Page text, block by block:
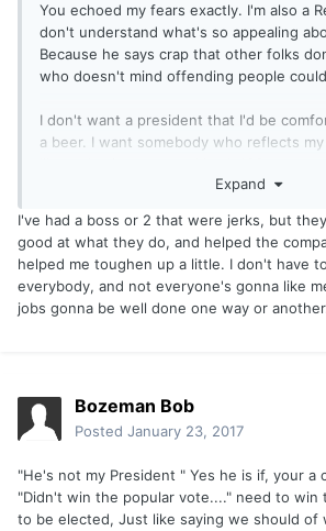
My personal opinion is I'm going to wait
can stomp their feet, shake their fists in
or simply just cry..... He's still the
anywhere, and that's that.....
Sent from my VS985 4G usingLake
app
You echoed my fears exactly. I'm also a
don't understand what's so appealing
Because he says crap that other folks
who doesn't mind offending people
I don't want a president that I'd be
a beer. I want somebody who reflects
need to be polite anymore. I think that
Chief felt the same way.
Expand
I've had a boss or 2 that were jerks, but
good at what they do, and helped the
helped me toughen up a little. I don't have
everybody, and not everyone's gonna like
jobs gonna be well done one way or
Bozeman Bob
Posted January 23, 2017
"He's not my President " Yes he is if, your a
"Didn't win the popular vote...." need to win
to be elected, Just like saying we should of